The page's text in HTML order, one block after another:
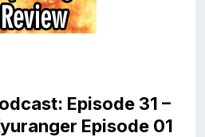
Episode 31 –
Episode 01